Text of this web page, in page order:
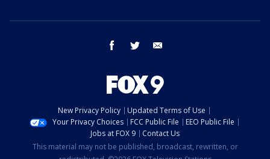
facebook twitter
New Privacy Policy
Updated Terms of Use
Your Privacy Choices
FCC Public File
EEO Public File
Jobs at FOX 9
Contact Us
This material may not be published, broadcast, rewritten, or